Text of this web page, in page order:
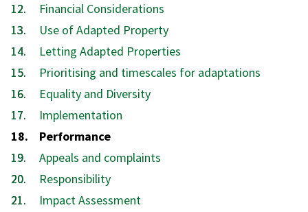
Financial Considerations
Use of Adapted Property
Letting Adapted Properties
Prioritising and timescales for adaptations
Equality and Diversity
Implementation
You
are
here:
Performance
Appeals and complaints
Responsibility
Impact Assessment